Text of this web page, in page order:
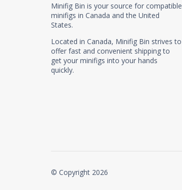
Minifig Bin is your source for compatible
minifigs in Canada and the United
States.
Located in Canada, Minifig Bin strives to
offer fast and convenient shipping to
get your minifigs into your hands
quickly.
© Copyright 2026